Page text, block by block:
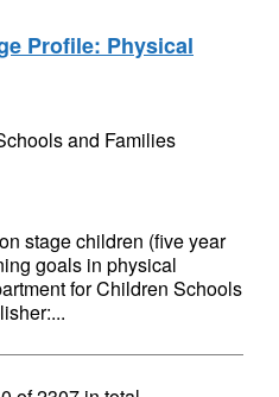
Profile: Physical
and Families
stage children (five year
goals in physical
for Children Schools